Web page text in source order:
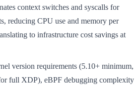
context switches and syscalls for
reducing CPU use and memory per
to infrastructure cost savings at
version requirements (5.10+ minimum,
full XDP), eBPF debugging complexity